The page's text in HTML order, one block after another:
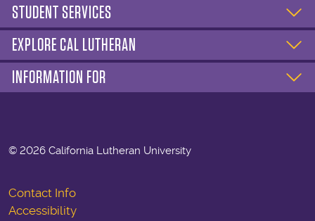
STUDENT SERVICES
EXPLORE CAL LUTHERAN
INFORMATION FOR
© 2026 California Lutheran University
Contact Info
Accessibility